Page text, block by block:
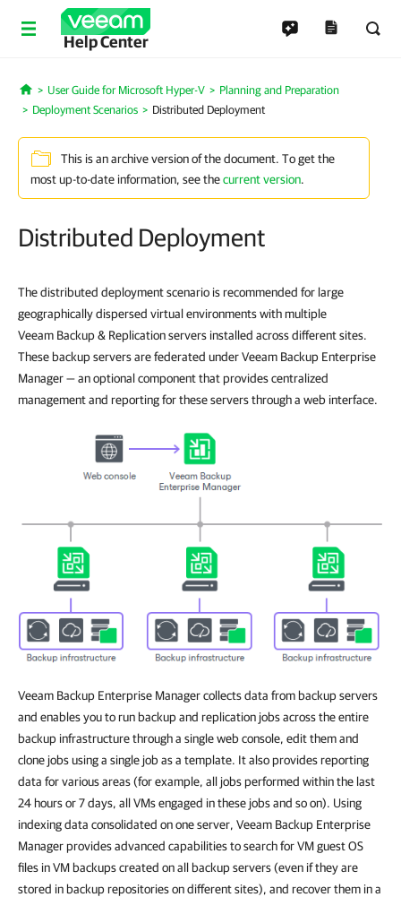
Help Center
Home
User Guide for Microsoft Hyper-V
Planning and Preparation
Deployment Scenarios
Distributed Deployment
This is an archive version of the document. To get the
most up-to-date information, see thecurrent version.
Distributed Deployment
The distributed deployment scenario is recommended for large
geographically dispersed virtual environments with multiple
Veeam Backup & Replication servers installed across different sites.
These backup servers are federated under Veeam Backup Enterprise
Manager — an optional component that provides centralized
management and reporting for these servers through a web interface.
Veeam Backup Enterprise Manager collects data from backup servers
and enables you to run backup and replication jobs across the entire
backup infrastructure through a single web console, edit them and
clone jobs using a single job as a template. It also provides reporting
data for various areas (for example, all jobs performed within the last
24 hours or 7 days, all VMs engaged in these jobs and so on). Using
indexing data consolidated on one server, Veeam Backup Enterprise
Manager provides advanced capabilities to search for VM guest OS
files in VM backups created on all backup servers (even if they are
stored in backup repositories on different sites), and recover them in a